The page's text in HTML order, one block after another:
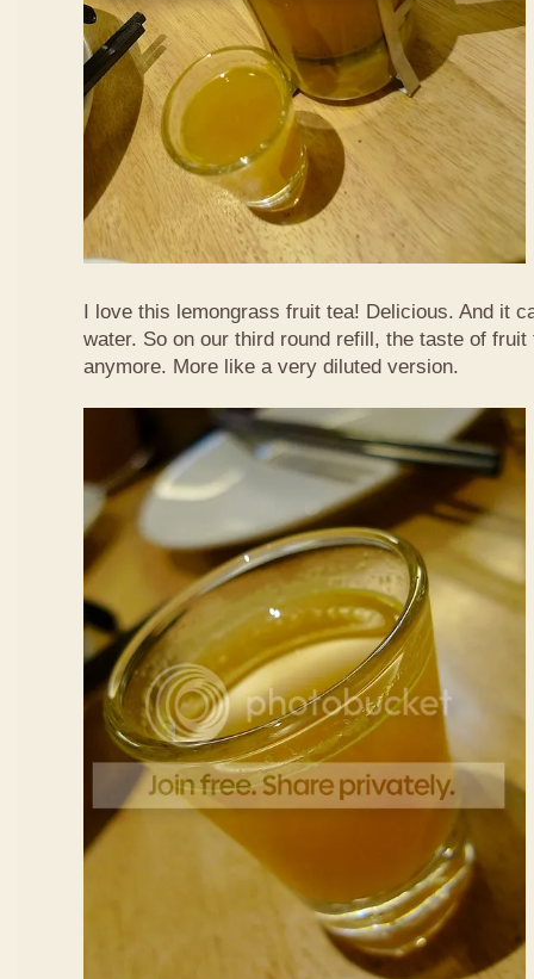
I love this lemongrass fruit tea! Delicious. And it
water. So on our third round refill, the taste of
anymore. More like a very diluted version.